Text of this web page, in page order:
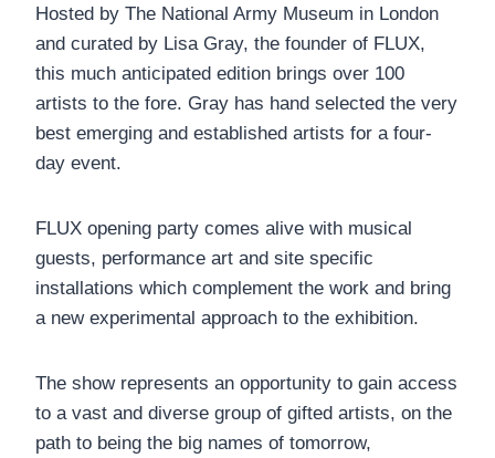
Hosted by The National Army Museum in London
and curated by Lisa Gray, the founder of FLUX,
this much anticipated edition brings over 100
artists to the fore. Gray has hand selected the very
best emerging and established artists for a four-
day event.
FLUX opening party comes alive with musical
guests, performance art and site specific
installations which complement the work and bring
a new experimental approach to the exhibition.
The show represents an opportunity to gain access
to a vast and diverse group of gifted artists, on the
path to being the big names of tomorrow,